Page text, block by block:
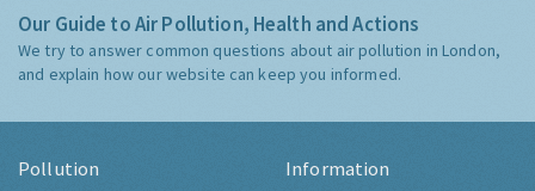
Our Guide to Air Pollution, Health and Actions
We try to answer common questions about air pollution in London,
and explain how our website can keep you informed.
Pollution Information